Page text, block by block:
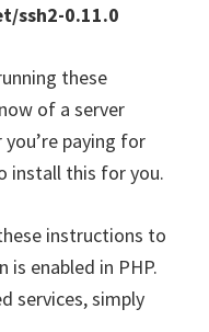
ssh2-0.11.0
these
of a server
paying for
install this for you.
instructions to
is enabled in PHP.
services, simply